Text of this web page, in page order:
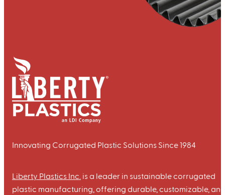
Innovating Corrugated Plastic Solutions Since 1984
Liberty Plastics Inc. is a leader in sustainable corrugated
plastic manufacturing, offering durable, customizable, and